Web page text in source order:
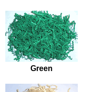
Green